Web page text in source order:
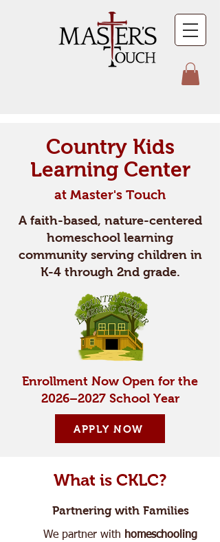
Country Kids
Learning Center
at Master's Touch
A faith-based, nature-centered
homeschool learning
community serving children in
K-4 through 2nd grade.
Enrollment Now Open for the
2026–2027 School Year
APPLY NOW
What is CKLC?
Partnering with Families
We partner with homeschooling